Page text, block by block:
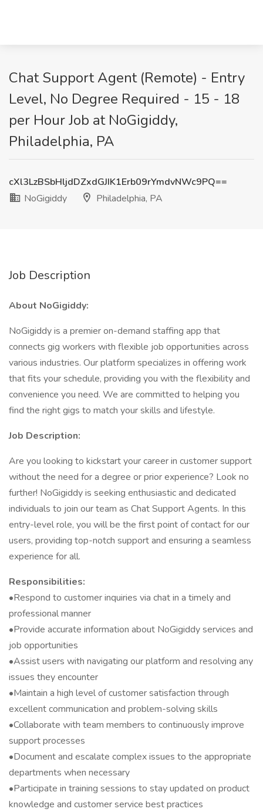
Chat Support Agent (Remote) - Entry
Level, No Degree Required - 15 - 18
per Hour Job at NoGigiddy,
Philadelphia, PA
cXl3LzBSbHljdDZxdGJIK1Erb09rYmdvNWc9PQ==
NoGigiddy
Philadelphia, PA
Job Description
About NoGigiddy:
NoGigiddy is a premier on-demand staffing app that
connects gig workers with flexible job opportunities across
various industries. Our platform specializes in offering work
that fits your schedule, providing you with the flexibility and
convenience you need. We are committed to helping you
find the right gigs to match your skills and lifestyle.
Job Description:
Are you looking to kickstart your career in customer support
without the need for a degree or prior experience? Look no
further! NoGigiddy is seeking enthusiastic and dedicated
individuals to join our team as Chat Support Agents. In this
entry-level role, you will be the first point of contact for our
users, providing top-notch support and ensuring a seamless
experience for all.
Responsibilities:
•Respond to customer inquiries via chat in a timely and
professional manner
•Provide accurate information about NoGigiddy services and
job opportunities
•Assist users with navigating our platform and resolving any
issues they encounter
•Maintain a high level of customer satisfaction through
excellent communication and problem-solving skills
•Collaborate with team members to continuously improve
support processes
•Document and escalate complex issues to the appropriate
departments when necessary
•Participate in training sessions to stay updated on product
knowledge and customer service best practices